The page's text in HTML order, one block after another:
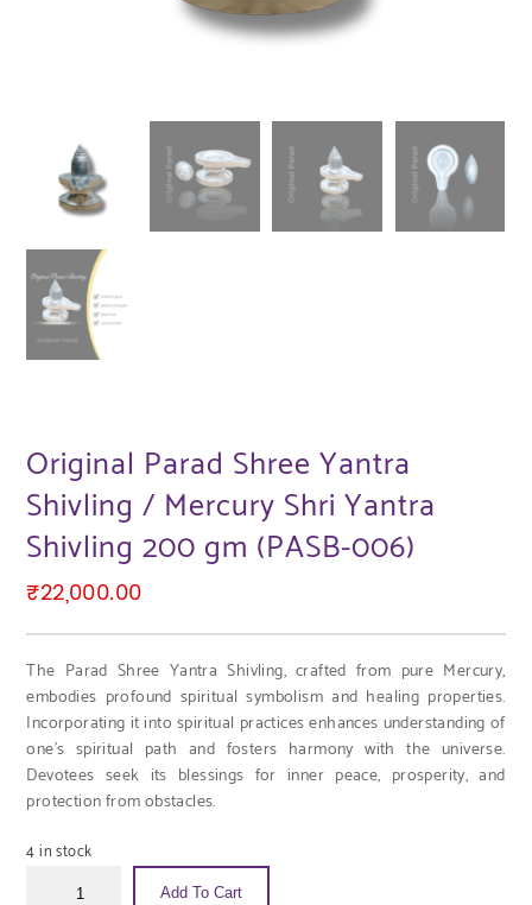
Original Parad Shree Yantra
Shivling / Mercury Shri Yantra
Shivling 200 gm (PASB-006)
₹22,000.00
The Parad Shree Yantra Shivling, crafted from pure Mercury,
embodies profound spiritual symbolism and healing properties.
Incorporating it into spiritual practices enhances understanding of
one’s spiritual path and fosters harmony with the universe.
Devotees seek its blessings for inner peace, prosperity, and
protection from obstacles.
4 in stock
Add To Cart